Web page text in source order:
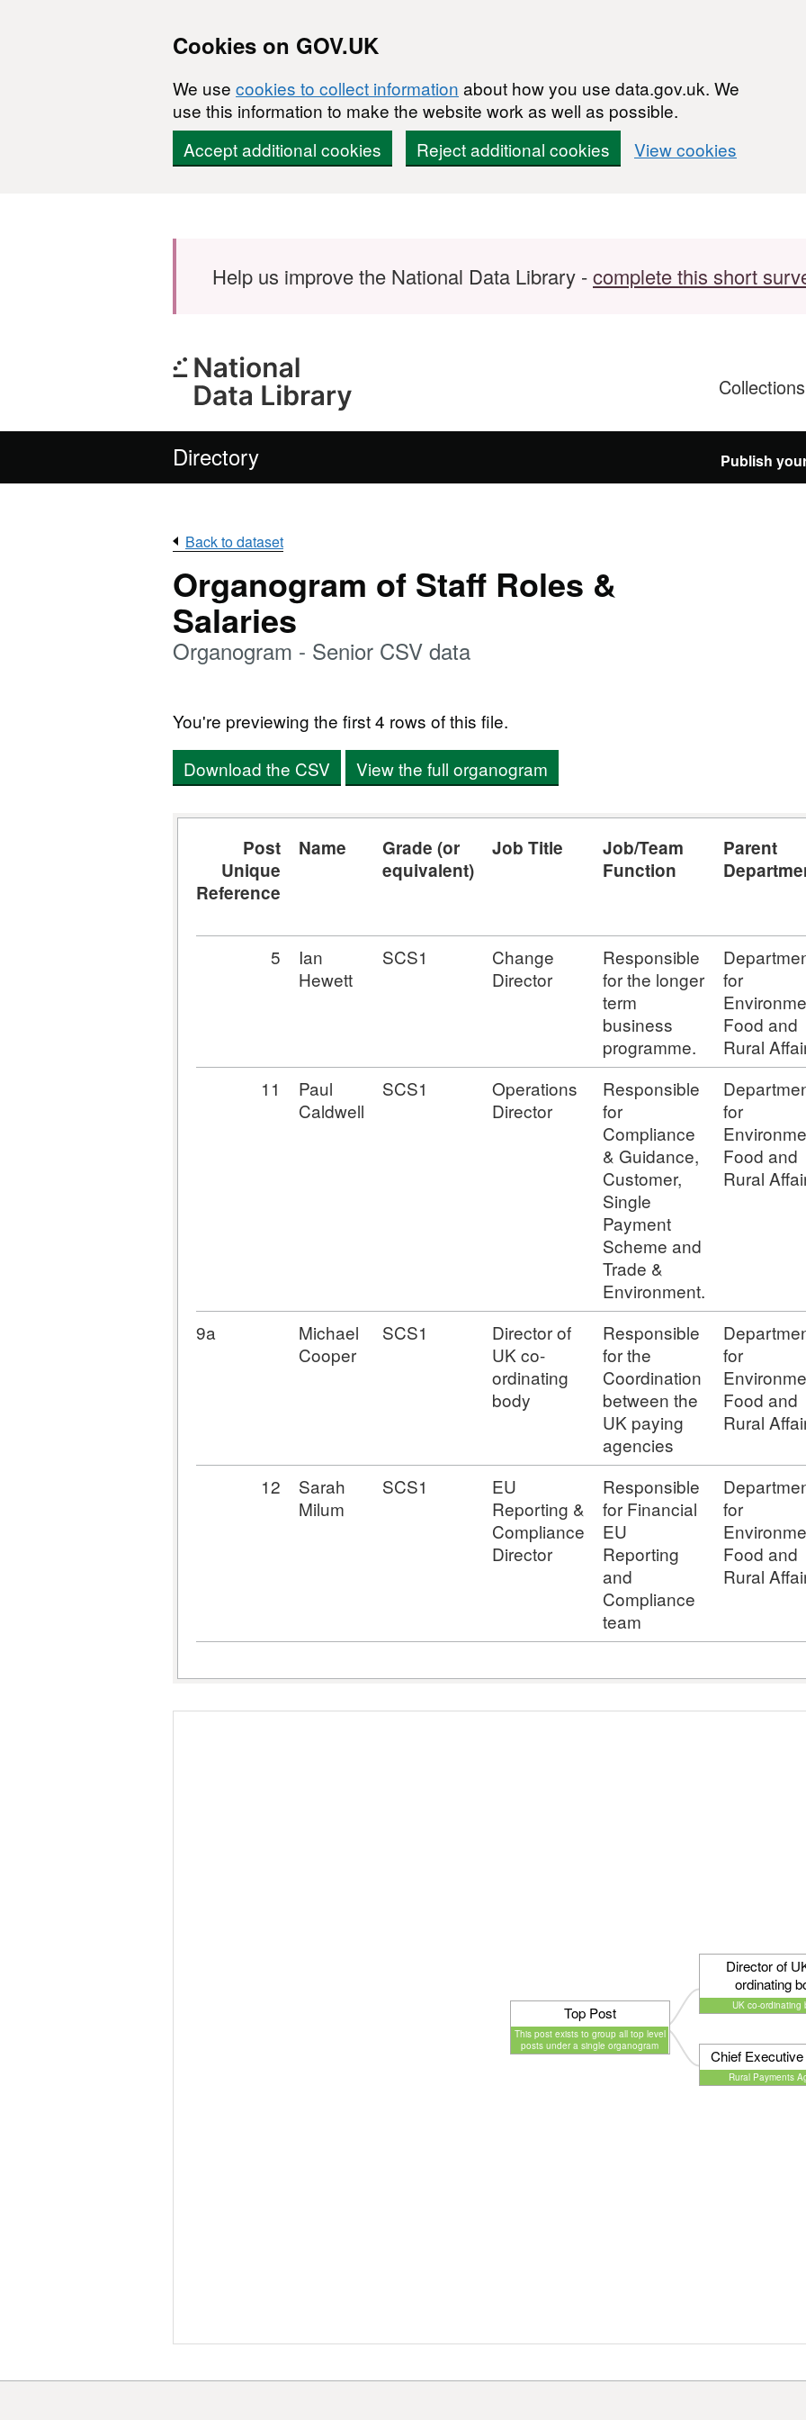
Cookies on GOV.UK
We use cookies to collect information about how you use data.gov.uk. We
use this information to make the website work as well as possible.
Accept additional cookies
Reject additional cookies View cookies
Help us improve the National Data Library -complete this short
Collections
Directory Publish
Back to dataset
Organogram of Staff Roles &
Salaries
Organogram - Senior CSV data
You're previewing the first 4 rows of this file.
Download the CSV
View the full organogram
Post
Unique
Reference
Name
Grade (or
equivalent)
Job Title
Job/Team
Function
Parent
5
Ian
Hewett
SCS1
Change
Director
Responsible
for the longer
term
business
programme.
for
Food and
Rural
11
Paul
Caldwell
SCS1
Operations
Director
Responsible
for
Compliance
& Guidance,
Customer,
Single
Payment
Scheme and
Trade &
Environment.
for
Food and
Rural
9a
Michael
Cooper
SCS1
Director of
UK co-
ordinating
body
Responsible
for the
Coordination
between the
UK paying
agencies
for
Food and
Rural
12
Sarah
Milum
SCS1
EU
Reporting &
Compliance
Director
Responsible
for Financial
EU
Reporting
and
Compliance
team
for
Food and
Rural
Top Post
This post exists to group all top level
posts under a single organogram
Director of
ordinating
UK co-ordinating
Chief
Rural Payments